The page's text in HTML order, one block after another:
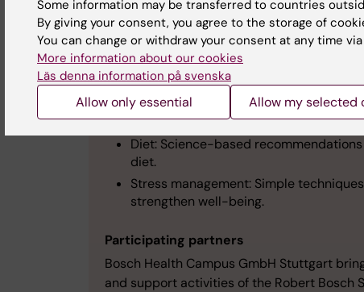
More about Sundi
Sundi's core areas
Sleep: Tips for a good sleep and how
Exercise: Age-appropriate exercises
well-being.
Diet: Science-based
diet.
Stress management: Simple
strengthen well-being.
Participating partners
Bosch Health Campus GmbH Stuttgart
and support activities of the Robert Bosch
Some information may be transferred to countries
By giving your consent, you agree to the storage of
You can change or withdraw your consent at any time
More information about our cookies
Läs denna information på svenska
Allow only essential Allow my selected